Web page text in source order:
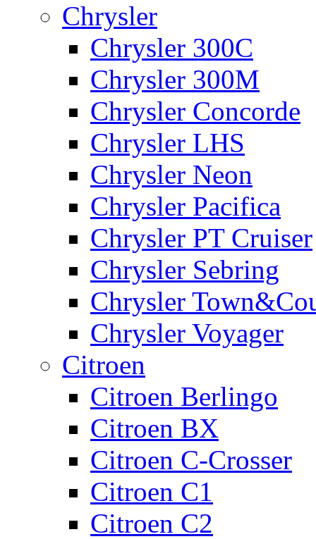
Chrysler
Chrysler 300C
Chrysler 300M
Chrysler Concorde
Chrysler LHS
Chrysler Neon
Chrysler Pacifica
Chrysler PT Cruiser
Chrysler Sebring
Chrysler
Chrysler Voyager
Citroen
Citroen Berlingo
Citroen BX
Citroen C-Crosser
Citroen C1
Citroen C2